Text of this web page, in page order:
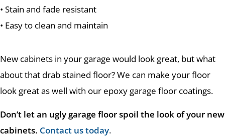
• Stain and fade resistant
• Easy to clean and maintain
New cabinets in your garage would look great, but what
about that drab stained floor? We can make your floor
look great as well with our epoxy garage floor coatings.
Don’t let an ugly garage floor spoil the look of your new
cabinets. Contact us today.